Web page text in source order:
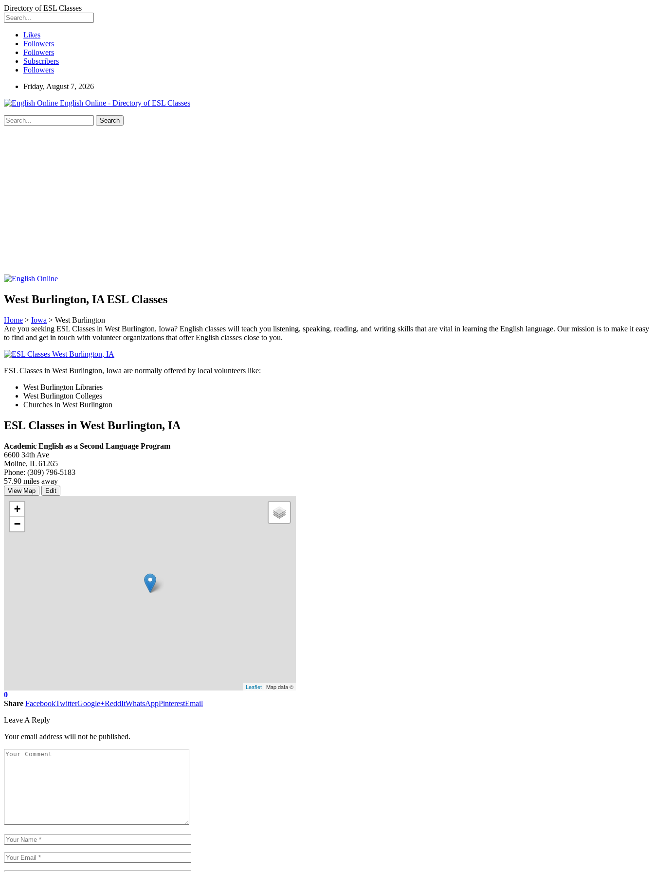
Directory of ESL Classes
Likes
Followers
Followers
Subscribers
Followers
Friday, August 7, 2026
English Online - Directory of ESL Classes
West Burlington, IA ESL Classes
Home > Iowa > West Burlington
Are you seeking ESL Classes in West Burlington, Iowa? English classes will teach you listening, speaking, reading, and writing skills that are vital in learning the English language. Our mission is to make it easy
to find and get in touch with volunteer organizations that offer English classes close to you.
ESL Classes in West Burlington, Iowa are normally offered by local volunteers like:
West Burlington Libraries
West Burlington Colleges
Churches in West Burlington
ESL Classes in West Burlington, IA
Academic English as a Second Language Program
6600 34th Ave
Moline, IL 61265
Phone: (309) 796-5183
57.90 miles away
View Map Edit
+
−
Leaflet | Map data ©
0
Share FacebookTwitterGoogle+ReddItWhatsAppPinterestEmail
Leave A Reply
Your email address will not be published.